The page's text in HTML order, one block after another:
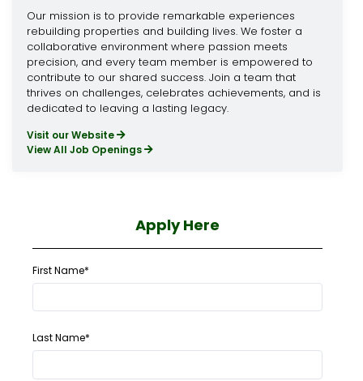
Our mission is to provide remarkable experiences
rebuilding properties and building lives. We foster a
collaborative environment where passion meets
precision, and every team member is empowered to
contribute to our shared success. Join a team that
thrives on challenges, celebrates achievements, and is
dedicated to leaving a lasting legacy.
Visit our Website
View All Job Openings
Apply Here
First Name*
Last Name*